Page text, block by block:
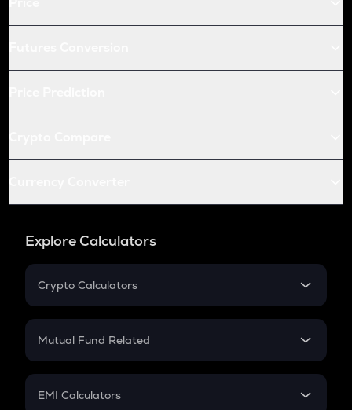
Explore Calculators
Crypto Calculators
Crypto SIP Calculator
Crypto Futures
Mutual Fund Related
Mutual Fund
EMI Calculators